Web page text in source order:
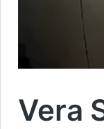
Vera